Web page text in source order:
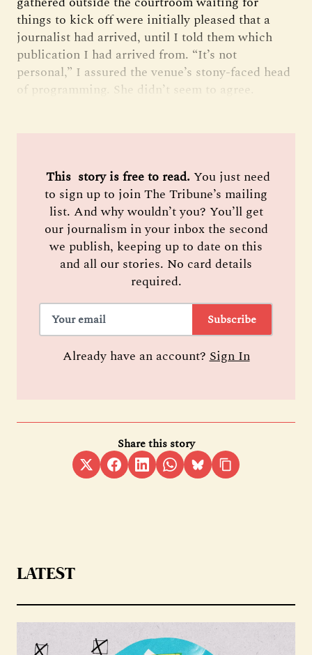
things to kick off were initially pleased that a
journalist had arrived, until I told them which
publication I had arrived from. “It’s not
personal,” I assured the venue’s stony-faced head
of programming. She didn’t seem to agree.
This  story is free to read. You just need
to sign up to join The Tribune’s mailing
list. And why wouldn’t you? You’ll get
our journalism in your inbox the second
we publish, keeping up to date on this
and all our stories. No card details
required.
Subscribe
Already have an account?Sign In
Share this story
LATEST